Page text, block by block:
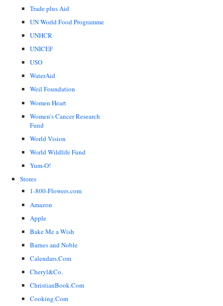
Trade plus Aid
UN World Food Programme
UNHCR
UNICEF
USO
WaterAid
Weil Foundation
Women Heart
Women's Cancer Research
Fund
World Vision
World Wildlife Fund
Yum-O!
Stores
1-800-Flowers.com
Amazon
Apple
Bake Me a Wish
Barnes and Noble
Calendars.Com
Cheryl&Co.
ChristianBook.Com
Cooking.Com